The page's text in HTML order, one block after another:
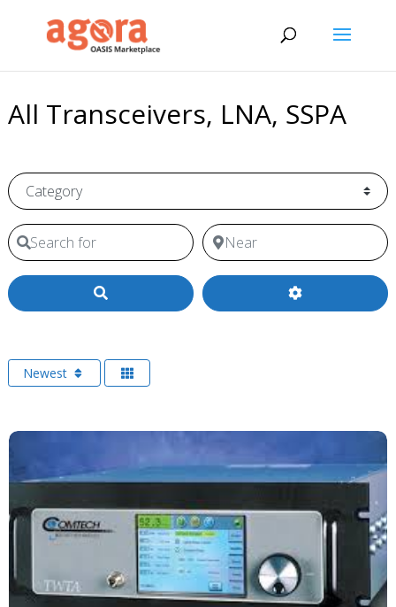
All Transceivers, LNA, SSPA
Category
Search for Near
Newest